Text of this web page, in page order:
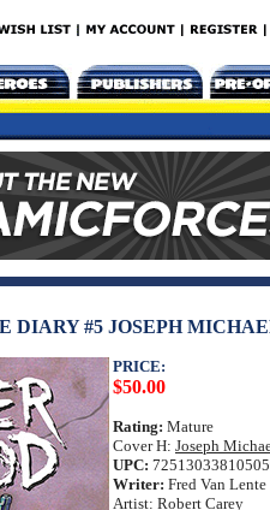
DIARY #5 JOSEPH
PRICE:
$50.00
Rating: Mature
Cover H: Joseph
UPC:
Writer: Fred Van Lente
Artist: Robert Carey